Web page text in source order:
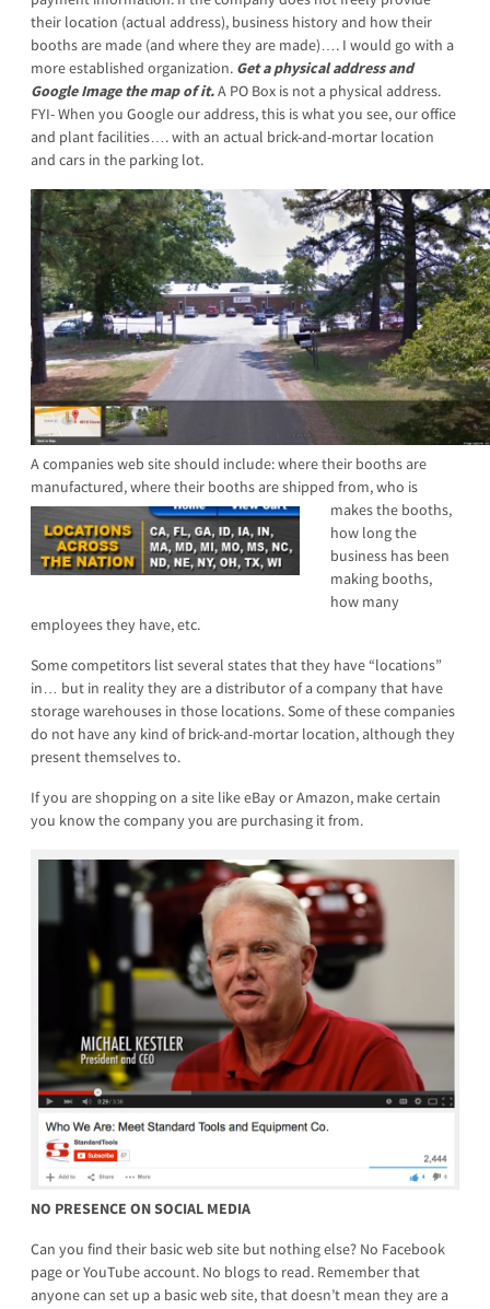
their location (actual address), business history and how their
booths are made (and where they are made)…. I would go with a
more established organization. Get a physical address and
Google Image the map of it.A PO Box is not a physical address.
FYI- When you Google our address, this is what you see, our office
and plant facilities…. with an actual brick-and-mortar location
and cars in the parking lot.
A companies web site should include: where their booths are
manufactured, where their booths are shipped from, who is
makes the booths,
how long the
business has been
making booths,
how many
employees they have, etc.
Some competitors list several states that they have “locations”
in… but in reality they are a distributor of a company that have
storage warehouses in those locations. Some of these companies
do not have any kind of brick-and-mortar location, although they
present themselves to.
If you are shopping on a site like eBay or Amazon, make certain
you know the company you are purchasing it from.
NO PRESENCE ON SOCIAL MEDIA
Can you find their basic web site but nothing else? No Facebook
page or YouTube account. No blogs to read. Remember that
anyone can set up a basic web site, that doesn’t mean they are a